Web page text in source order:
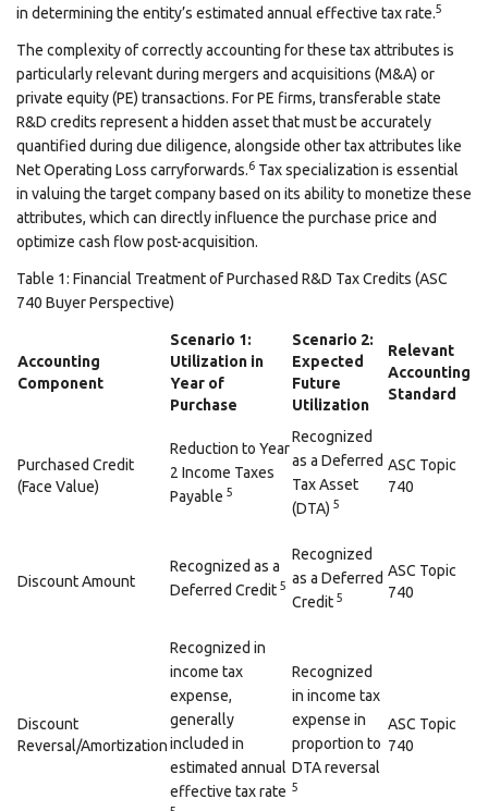
in determining the entity’s estimated annual effective tax rate.5
The complexity of correctly accounting for these tax attributes is
particularly relevant during mergers and acquisitions (M&A) or
private equity (PE) transactions. For PE firms, transferable state
R&D credits represent a hidden asset that must be accurately
quantified during due diligence, alongside other tax attributes like
Net Operating Loss carryforwards.6 Tax specialization is essential
in valuing the target company based on its ability to monetize these
attributes, which can directly influence the purchase price and
optimize cash flow post-acquisition.
Table 1: Financial Treatment of Purchased R&D Tax Credits (ASC
740 Buyer Perspective)
Accounting
Component
Scenario 1:
Utilization in
Year of
Purchase
Scenario 2:
Expected
Future
Utilization
Relevant
Accounting
Standard
Purchased Credit
(Face Value)
Reduction to Year
2 Income Taxes
Payable 5
Recognized
as a Deferred
Tax Asset
(DTA) 5
ASC Topic
740
Discount Amount
Recognized as a
Deferred Credit 5
Recognized
as a Deferred
Credit 5
ASC Topic
740
Discount
Reversal/Amortization
Recognized in
income tax
expense,
generally
included in
estimated annual
effective tax rate
Recognized
in income tax
expense in
proportion to
DTA reversal
5
ASC Topic
740